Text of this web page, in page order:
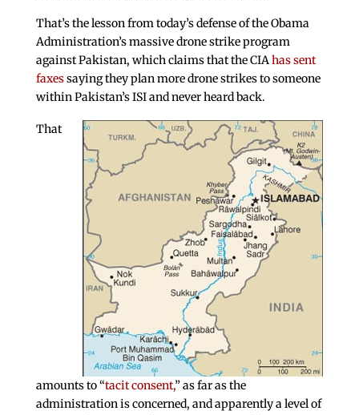
That’s the lesson from today’s defense of the Obama
Administration’s massive drone strike program
against Pakistan, which claims that the CIAhas sent
faxessaying they plan more drone strikes to someone
within Pakistan’s ISI and never heard back.
That
amounts to “tacit consent,” as far as the
administration is concerned, and apparently a level of